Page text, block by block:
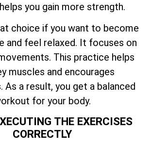
you gain more strength.
choice if you want to become
and feel relaxed. It focuses on
This practice helps
muscles and encourages
As a result, you get a balanced
for your body.
THE EXERCISES
CORRECTLY